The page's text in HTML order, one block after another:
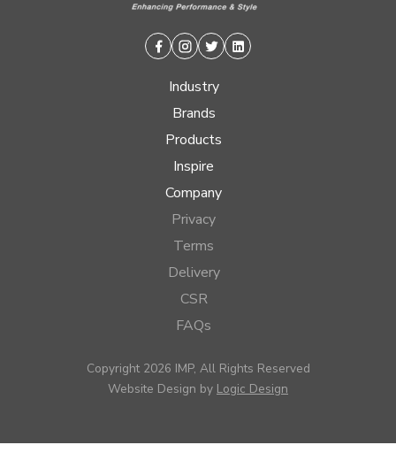
Facebook
Instagram
TwitterLinkedin
Industry
Brands
Products
Inspire
Company
Privacy
Terms
Delivery
CSR
FAQs
Copyright 2026 IMP, All Rights Reserved
Website Design by Logic Design